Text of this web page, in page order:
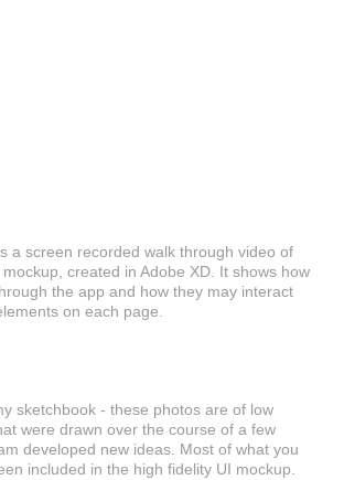
a screen recorded walk through video of
created in Adobe XD. It shows how
the app and how they may interact
on each page.
sketchbook - these photos are of low
were drawn over the course of a few
developed new ideas. Most of what you
included in the high fidelity UI mockup.